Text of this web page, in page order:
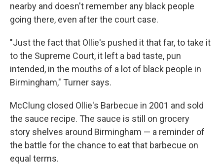
nearby and doesn't remember any black people
going there, even after the court case.
"Just the fact that Ollie's pushed it that far, to take it
to the Supreme Court, it left a bad taste, pun
intended, in the mouths of a lot of black people in
Birmingham," Turner says.
McClung closed Ollie's Barbecue in 2001 and sold
the sauce recipe. The sauce is still on grocery
story shelves around Birmingham — a reminder of
the battle for the chance to eat that barbecue on
equal terms.